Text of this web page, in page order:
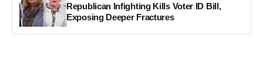
Republican Infighting Kills Voter ID Bill,
Exposing Deeper Fractures